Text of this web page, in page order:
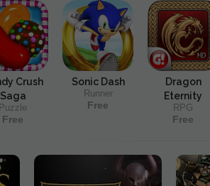
Crush
Saga
Puzzle
Free
Sonic Dash
Runner
Free
Dragon
Eternity
RPG
Free